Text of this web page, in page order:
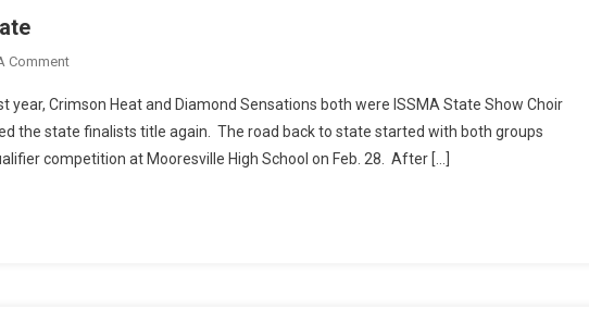
CommentOn
Road
To
Show
Crimson Heat and Diamond Sensations both were ISSMA State Show Choir
the state finalists title again. The road back to state started with both groups
competition at Mooresville High School on Feb. 28. After […]